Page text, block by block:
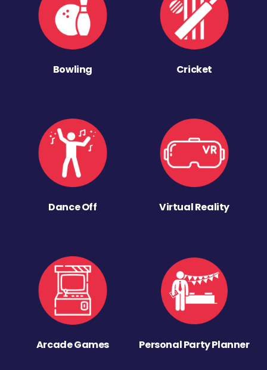
Bowling Cricket
Dance Off Virtual Reality
Arcade Games Personal Party Planner